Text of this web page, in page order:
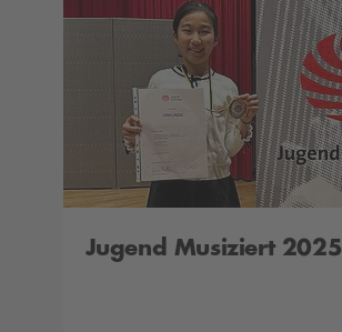
Jugend Musiziert 2025